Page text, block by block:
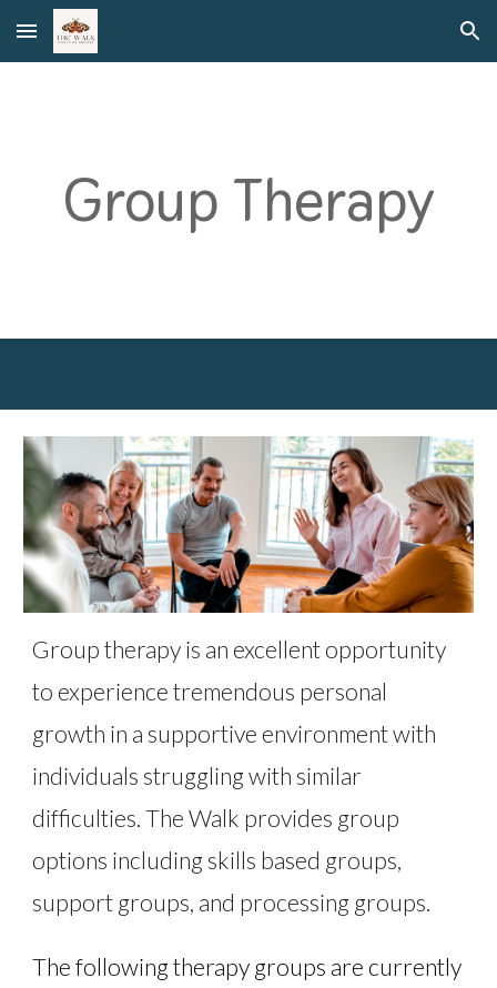
Skip to main content Skip to navigation
Group Therapy
Group therapy is an excellent opportunity
to experience tremendous personal
growth in a supportive environment with
individuals struggling with similar
difficulties. The Walk provides group
options including skills based groups,
support groups, and processing groups.
The following therapy groups are currently